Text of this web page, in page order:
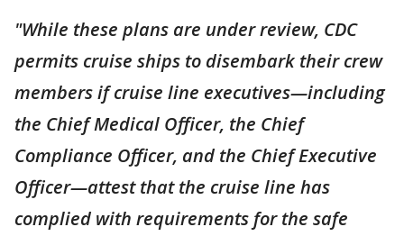
"While these plans are under review, CDC
permits cruise ships to disembark their crew
members if cruise line executives—including
the Chief Medical Officer, the Chief
Compliance Officer, and the Chief Executive
Officer—attest that the cruise line has
complied with requirements for the safe